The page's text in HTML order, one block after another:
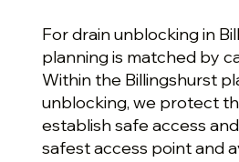
For drain unblocking in
planning is matched by
Within the Billingshurst
unblocking, we protect
establish safe access
safest access point and